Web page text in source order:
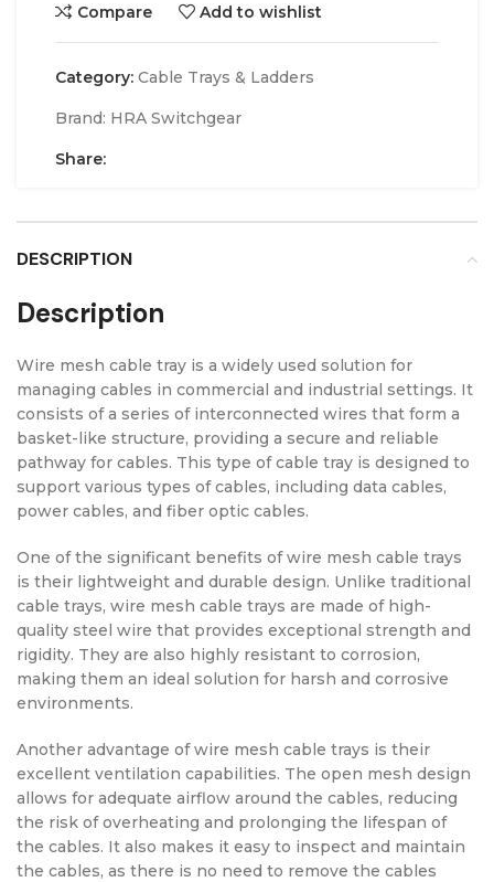
Compare Add to wishlist
Category: Cable Trays & Ladders
Brand: HRA Switchgear
Share:
DESCRIPTION
Description
Wire mesh cable tray is a widely used solution for
managing cables in commercial and industrial settings. It
consists of a series of interconnected wires that form a
basket-like structure, providing a secure and reliable
pathway for cables. This type of cable tray is designed to
support various types of cables, including data cables,
power cables, and fiber optic cables.
One of the significant benefits of wire mesh cable trays
is their lightweight and durable design. Unlike traditional
cable trays, wire mesh cable trays are made of high-
quality steel wire that provides exceptional strength and
rigidity. They are also highly resistant to corrosion,
making them an ideal solution for harsh and corrosive
environments.
Another advantage of wire mesh cable trays is their
excellent ventilation capabilities. The open mesh design
allows for adequate airflow around the cables, reducing
the risk of overheating and prolonging the lifespan of
the cables. It also makes it easy to inspect and maintain
the cables, as there is no need to remove the cables